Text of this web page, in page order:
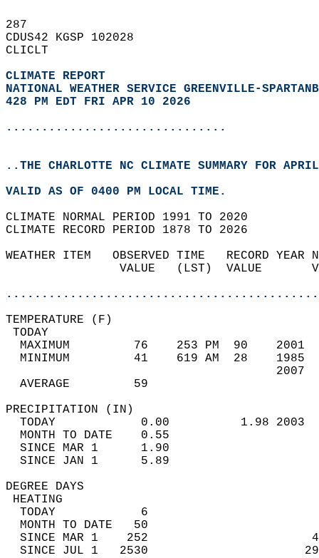
287
CDUS42 KGSP 102028
CLICLT
CLIMATE REPORT
NATIONAL WEATHER SERVICE GREENVILLE-
428 PM EDT FRI APR 10 2026
...............................
..THE CHARLOTTE NC CLIMATE SUMMARY FOR
VALID AS OF 0400 PM LOCAL TIME.
CLIMATE NORMAL PERIOD 1991 TO 2020
CLIMATE RECORD PERIOD 1878 TO 2026
WEATHER ITEM   OBSERVED TIME   RECORD
VALUE   (LST)  VALUE
MAXIMUM         76    253 PM  90
MINIMUM         41    619 AM  28
AVERAGE         59
TODAY            0.00          1.98
MONTH TO DATE    0.55
SINCE MAR 1      1.90
SINCE JAN 1      5.89
DEGREE
TODAY            6
MONTH TO DATE   50
SINCE MAR 1    252
SINCE JUL 1   2530